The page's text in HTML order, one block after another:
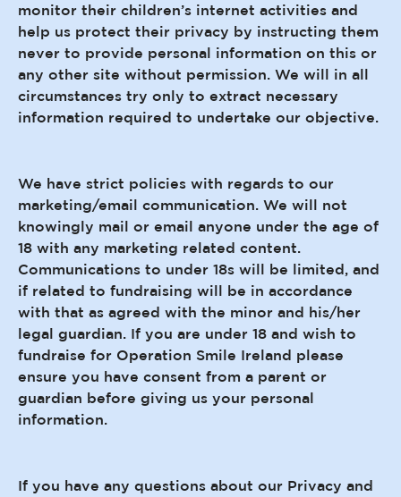
monitor their children’s internet activities and
help us protect their privacy by instructing them
never to provide personal information on this or
any other site without permission. We will in all
circumstances try only to extract necessary
information required to undertake our objective.
We have strict policies with regards to our
marketing/email communication. We will not
knowingly mail or email anyone under the age of
18 with any marketing related content.
Communications to under 18s will be limited, and
if related to fundraising will be in accordance
with that as agreed with the minor and his/her
legal guardian. If you are under 18 and wish to
fundraise for Operation Smile Ireland please
ensure you have consent from a parent or
guardian before giving us your personal
information.
If you have any questions about our Privacy and